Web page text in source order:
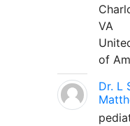
VA
of
Dr. L